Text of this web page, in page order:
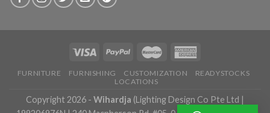
FURNITURE FURNISHING CUSTOMIZATION
READYSTOCKS
LOCATIONS
Copyright 2026 - Wihardja (Lighting Design Co Pte Ltd |